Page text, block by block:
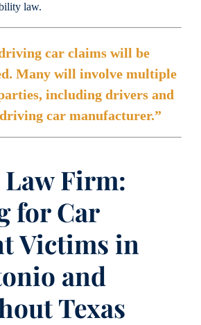
law.
car claims will be
Many will involve multiple
including drivers and
car manufacturer.”
Firm:
for Car
Victims in
and
Texas